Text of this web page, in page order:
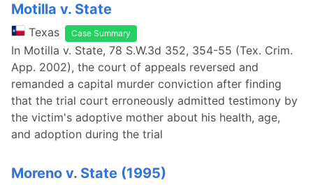
Motilla v. State
Texas Case Summary
In Motilla v. State, 78 S.W.3d 352, 354-55 (Tex. Crim.
App. 2002), the court of appeals reversed and
remanded a capital murder conviction after finding
that the trial court erroneously admitted testimony by
the victim's adoptive mother about his health, age,
and adoption during the trial
Moreno v. State (1995)